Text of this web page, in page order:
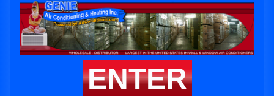
ENTER